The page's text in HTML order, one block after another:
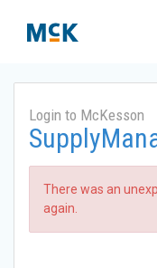
Login to McKesson
There was an
again.